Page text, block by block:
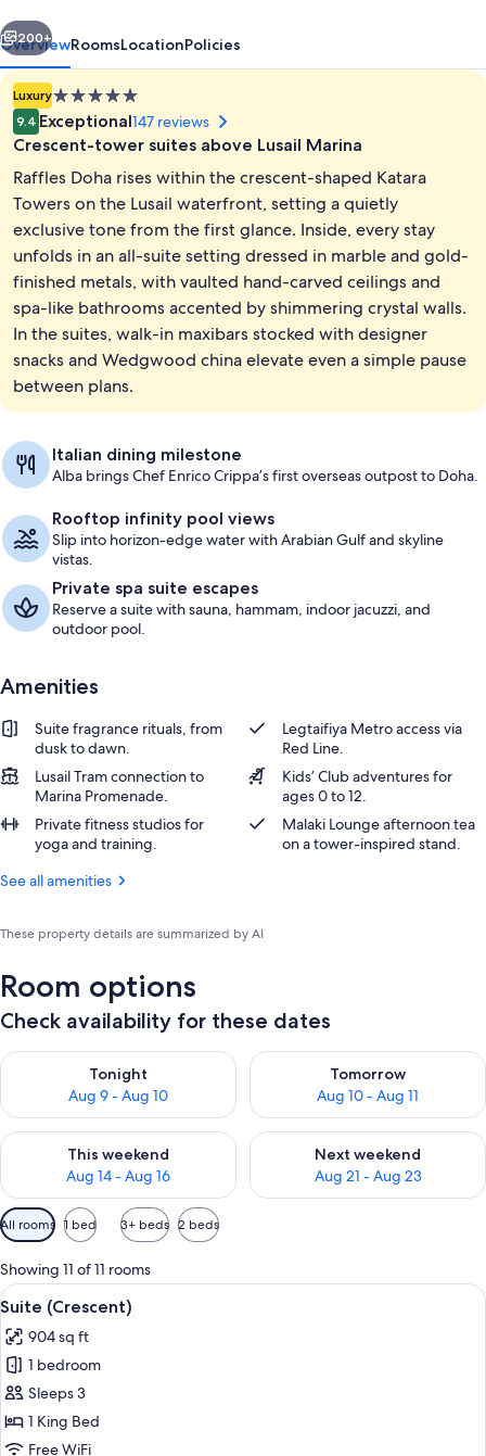
Exterior
Next
200+
OverviewRoomsLocationPolicies
Luxury5.0
star
property
9.4 Exceptional147 reviews
Crescent-tower suites above Lusail Marina
Raffles Doha rises within the crescent-shaped Katara
Towers on the Lusail waterfront, setting a quietly
exclusive tone from the first glance. Inside, every stay
unfolds in an all-suite setting dressed in marble and gold-
finished metals, with vaulted hand-carved ceilings and
spa-like bathrooms accented by shimmering crystal walls.
In the suites, walk-in maxibars stocked with designer
snacks and Wedgwood china elevate even a simple pause
between plans.
Italian dining milestone
Alba brings Chef Enrico Crippa’s first overseas outpost to Doha.
Rooftop infinity pool views
Slip into horizon-edge water with Arabian Gulf and skyline
vistas.
Private spa suite escapes
Reserve a suite with sauna, hammam, indoor jacuzzi, and
outdoor pool.
Amenities
Suite fragrance rituals, from
dusk to dawn.
Legtaifiya Metro access via
Red Line.
Lusail Tram connection to
Marina Promenade.
Kids’ Club adventures for
ages 0 to 12.
Private fitness studios for
yoga and training.
Malaki Lounge afternoon tea
on a tower-inspired stand.
See all amenities
These property details are summarized by AI
Room options
Check availability for these dates
Tonight
Aug 9 - Aug 10
Check availability for tonight Aug 9 - Aug 10
Tomorrow
Aug 10 - Aug 11
Check availability for
This weekend
Aug 14 - Aug 16
Check availability for this weekend Aug 14 - Aug 16
Next weekend
Aug 21 - Aug 23
Check availability for next
Available
filters
for
rooms
All rooms 1 bed 3+ beds 2 beds
Showing 11 of 11 rooms
View
all
photos
for
Suite
(Crescent)
A bedroom with a large bed, a
9
Suite (Crescent)
904 sq ft
1 bedroom
Sleeps 3
1 King Bed
Free WiFi